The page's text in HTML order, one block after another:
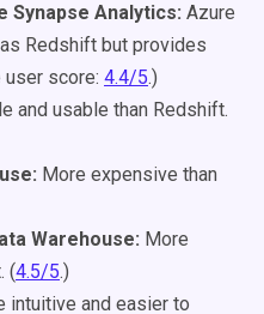
Analytics: Azure
Redshift but provides
score: 4.4/5.)
and usable than Redshift.
More expensive than
Warehouse: More
(4.5/5.)
intuitive and easier to